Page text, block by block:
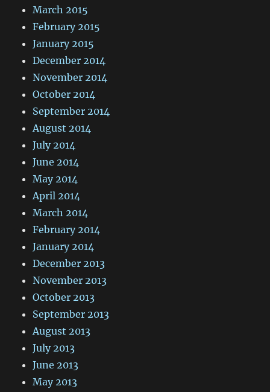
March 2015
February 2015
January 2015
December 2014
November 2014
October 2014
September 2014
August 2014
July 2014
June 2014
May 2014
April 2014
March 2014
February 2014
January 2014
December 2013
November 2013
October 2013
September 2013
August 2013
July 2013
June 2013
May 2013